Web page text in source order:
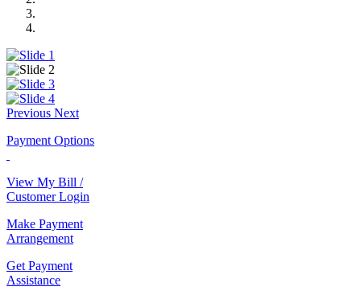
Previous Next
Payment Options
View My Bill /
Customer Login
Make Payment
Arrangement
Get Payment
Assistance